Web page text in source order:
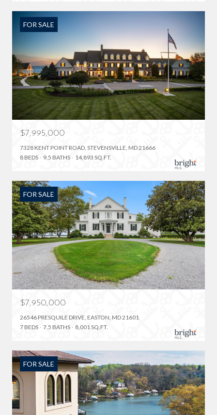
FOR SALE
$7,995,000
7328 KENT POINT ROAD, STEVENSVILLE, MD 21666
8 BEDS
9.5 BATHS 14,893 SQ.FT.
FOR SALE
$7,950,000
26546 PRESQUILE DRIVE, EASTON, MD 21601
7 BEDS
7.5 BATHS 8,001 SQ.FT.
FOR SALE